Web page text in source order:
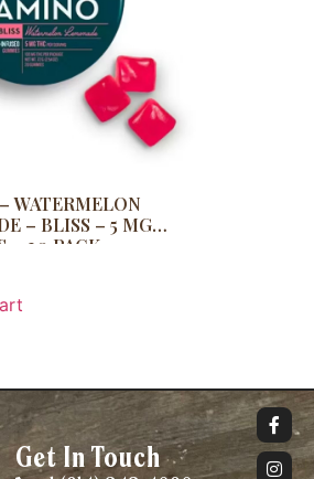
WATERMELON
– BLISS – 5 MG
– 20 PACK
Get In Touch